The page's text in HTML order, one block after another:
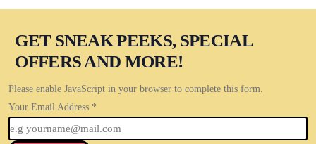
GET SNEAK PEEKS, SPECIAL
OFFERS AND MORE!
Please enable JavaScript in your browser to complete this form.
Your Email Address *